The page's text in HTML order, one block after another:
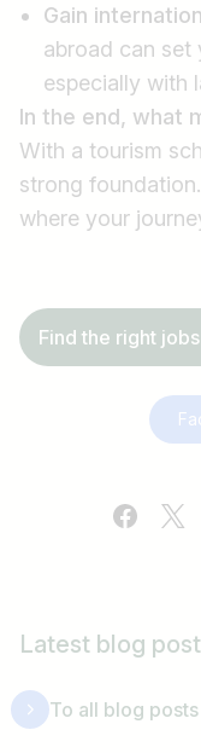
Gain
abroad can set
especially with
In the end, what
With a tourism
strong
where your
Find the right
Latest blog
To all blog posts